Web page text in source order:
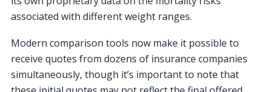
associated with different weight ranges.
Modern comparison tools now make it possible to
receive quotes from dozens of insurance companies
simultaneously, though it’s important to note that